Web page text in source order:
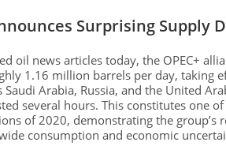
Surprising Supply
oil news articles today, the OPEC+
1.16 million barrels per day, taking
Arabia, Russia, and the United
several hours. This constitutes one
of 2020, demonstrating the
consumption and economic